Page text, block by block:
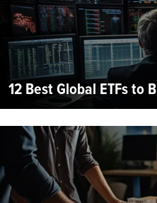
12 Best Global ETFs to